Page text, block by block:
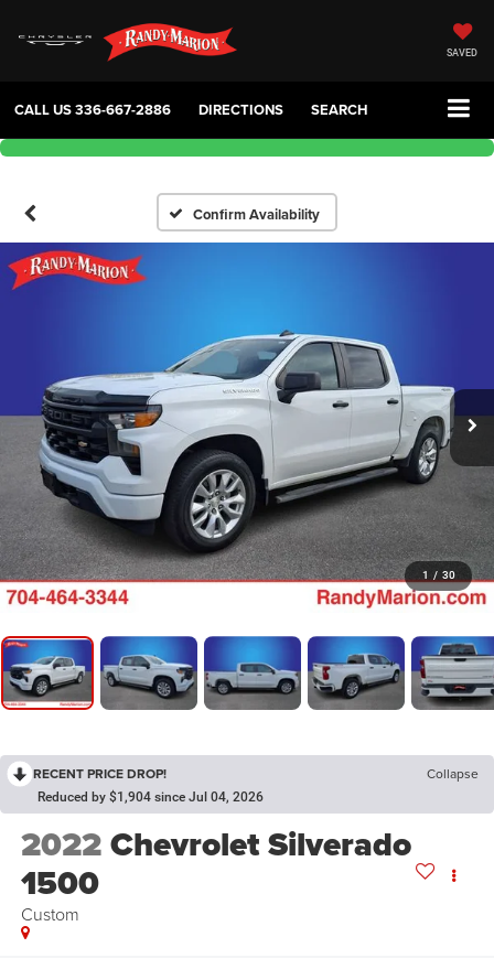
SAVED
CALL US336-667-2886 DIRECTIONS SEARCH
Confirm Availability
1 / 30
RECENT PRICE DROP! Collapse
Reduced by $1,904 since Jul 04, 2026
2022Chevrolet Silverado
1500
Custom